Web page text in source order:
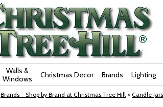
Walls &
Windows
Christmas Decor Brands Lighting
Brands - Shop by Brand at Christmas Tree Hill > Candle